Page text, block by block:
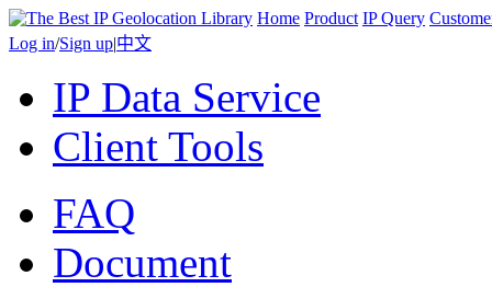
Home Product IP Query
Log in/Sign up|中文
IP Data Service
Client Tools
FAQ
Document